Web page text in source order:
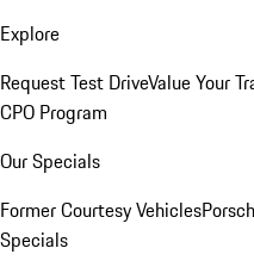
Explore
Request Test DriveValue Your
CPO Program
Our Specials
Former Courtesy Vehicles
Specials